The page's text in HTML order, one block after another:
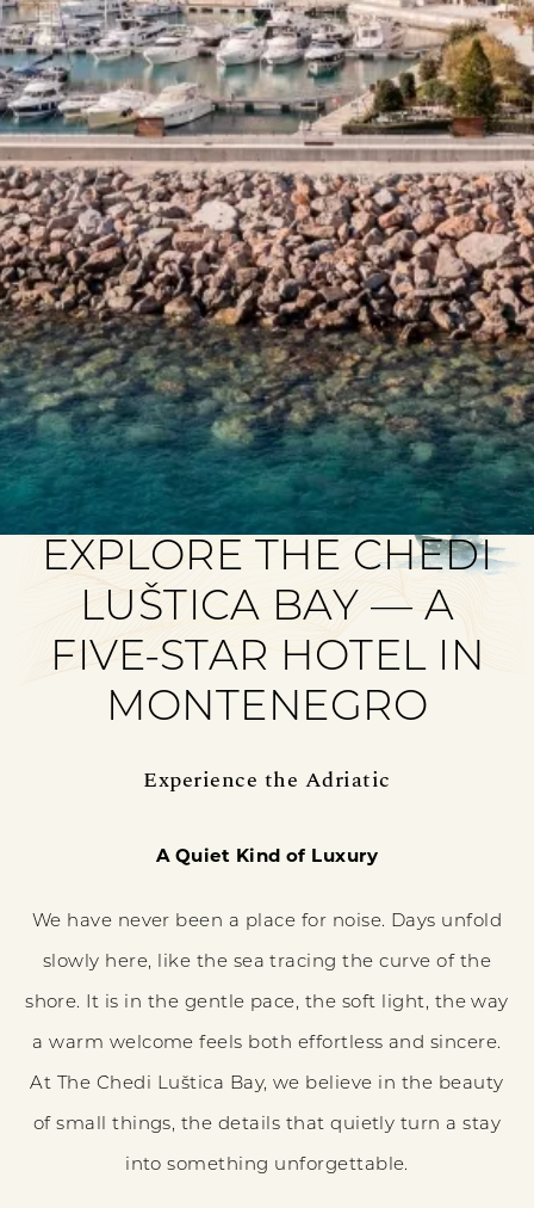
EXPLORE THE CHEDI
LUŠTICA BAY — A
FIVE-STAR HOTEL IN
MONTENEGRO
Experience the Adriatic
A Quiet Kind of Luxury
We have never been a place for noise. Days unfold
slowly here, like the sea tracing the curve of the
shore. It is in the gentle pace, the soft light, the way
a warm welcome feels both effortless and sincere.
At The Chedi Luštica Bay, we believe in the beauty
of small things, the details that quietly turn a stay
into something unforgettable.